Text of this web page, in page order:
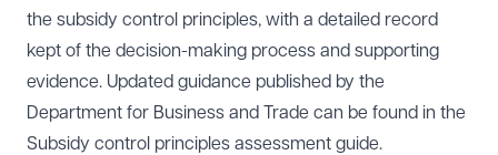
the subsidy control principles, with a detailed record
kept of the decision-making process and supporting
evidence. Updated guidance published by the
Department for Business and Trade can be found in the
Subsidy control principles assessment guide.